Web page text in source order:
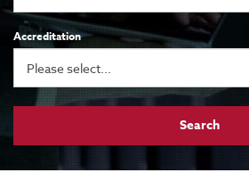
Accreditation